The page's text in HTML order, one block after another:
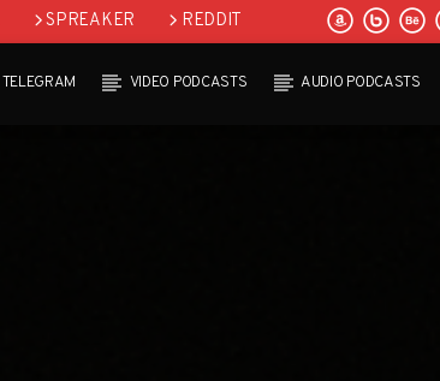
SPREAKER REDDIT
TELEGRAM VIDEO PODCASTS AUDIO PODCASTS